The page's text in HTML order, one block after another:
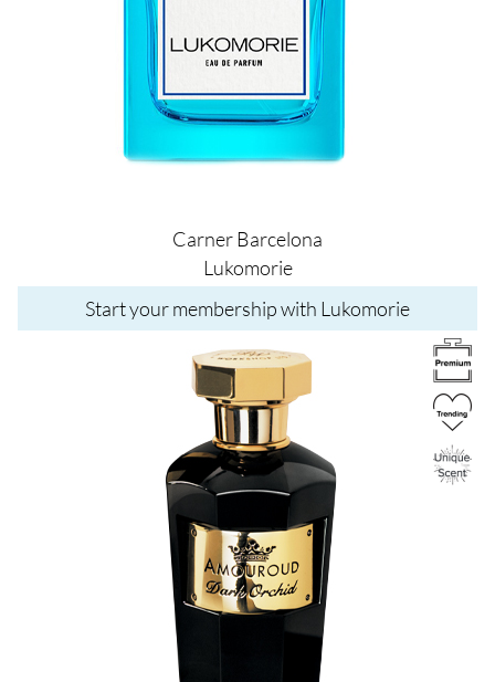
Carner Barcelona
Lukomorie
Start your membership with Lukomorie